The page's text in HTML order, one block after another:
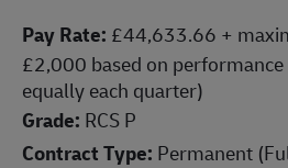
Pay Rate: £44,633.66 +
£2,000 based on
equally each quarter)
Grade: RCS P
Contract Type: Permanent